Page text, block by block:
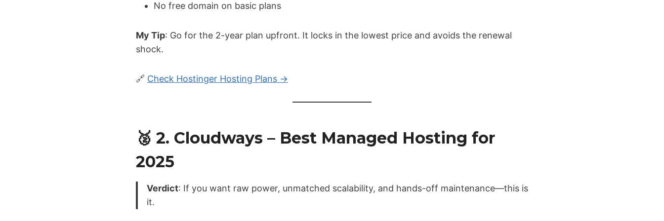
No free domain on basic plans
My Tip: Go for the 2-year plan upfront. It locks in the lowest price and avoids the renewal
shock.
🔗 Check Hostinger Hosting Plans →
🥈 2. Cloudways – Best Managed Hosting for
2025
Verdict: If you want raw power, unmatched scalability, and hands-off maintenance—this is
it.